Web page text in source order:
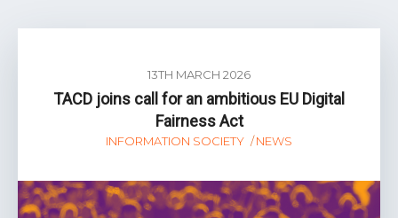
13TH MARCH 2026
TACD joins call for an ambitious EU Digital
Fairness Act
INFORMATION SOCIETY NEWS